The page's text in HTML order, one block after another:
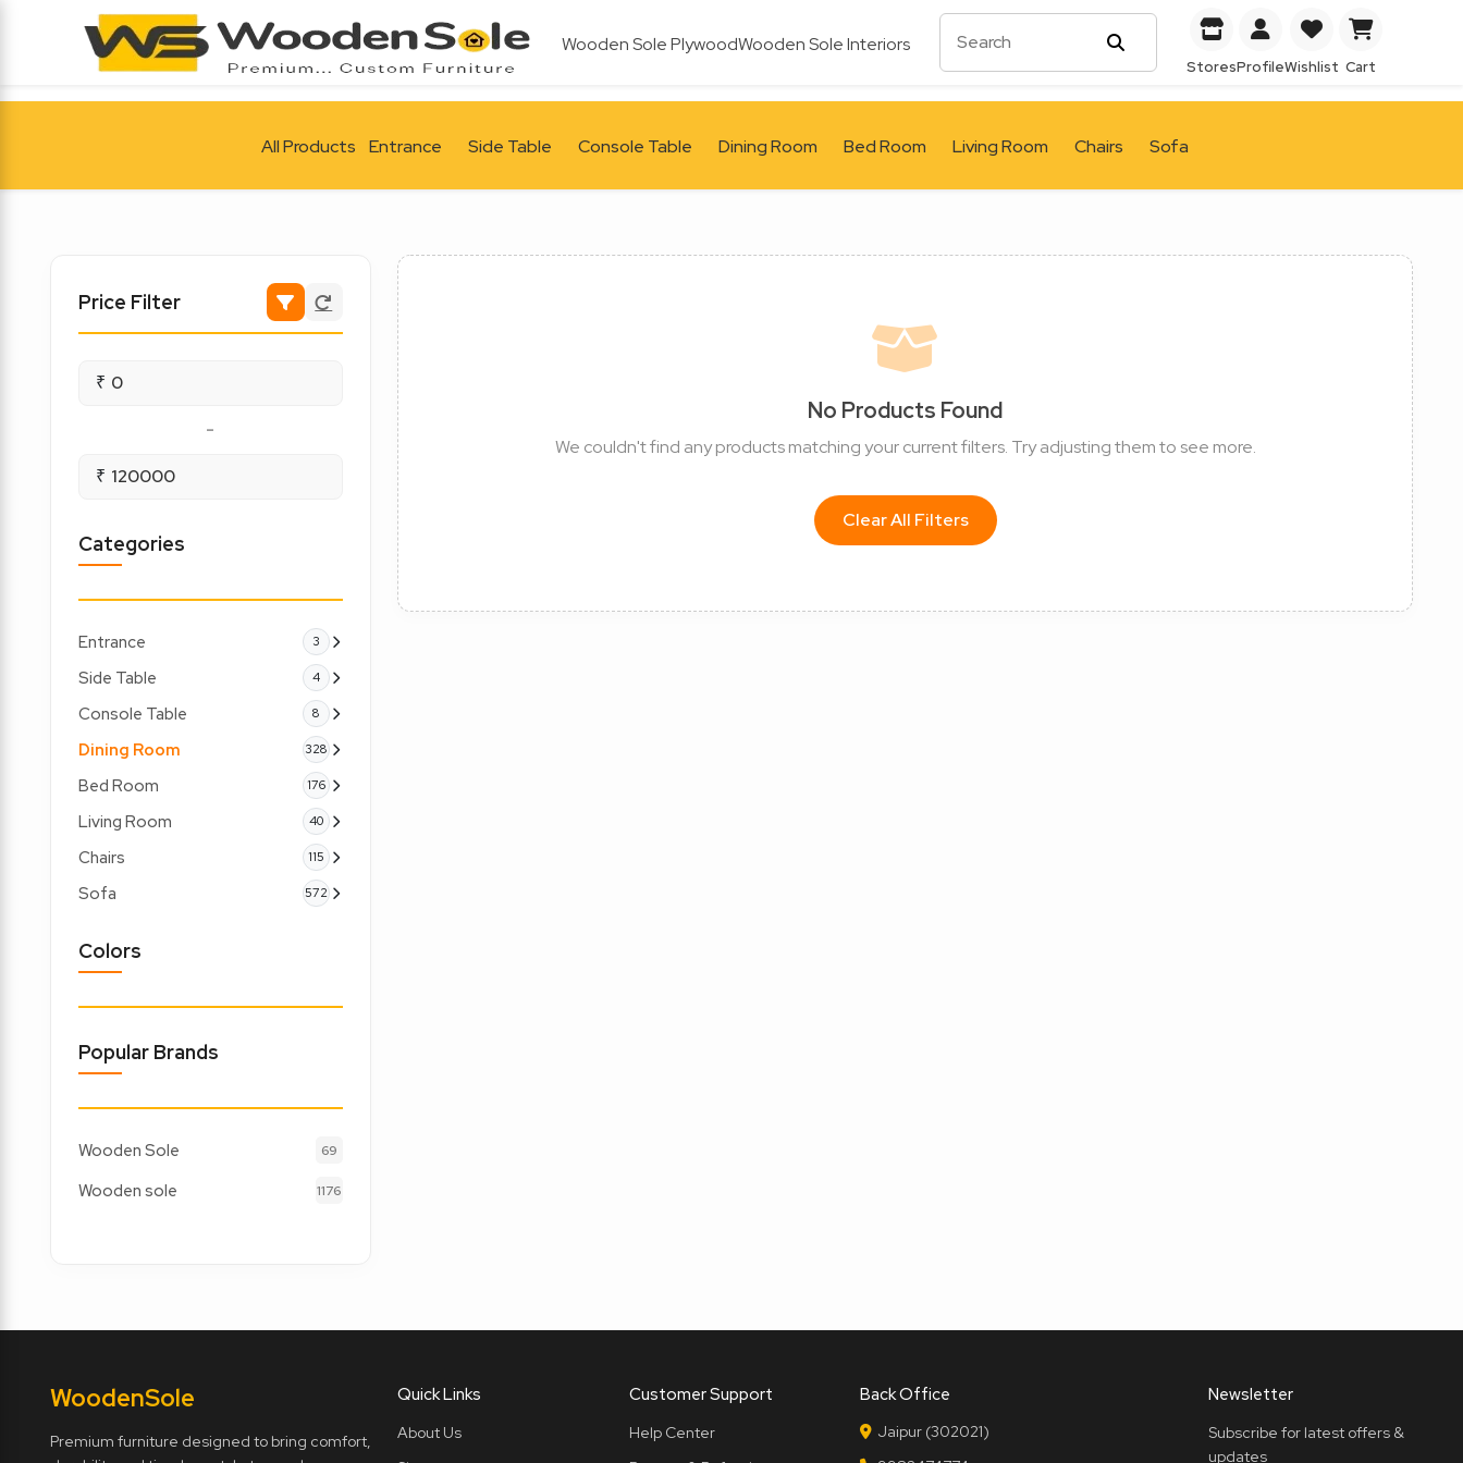
Wooden Sole PlywoodWooden Sole Interiors
StoresProfileWishlist Cart
All Products Entrance Side Table Console Table Dining Room Bed Room Living Room Chairs Sofa
Price Filter
₹
-
₹
Categories
Entrance 3
Side Table 4
Console Table 8
Dining Room 328
Bed Room 176
Living Room 40
Chairs 115
Sofa 572
Colors
Popular Brands
Wooden Sole 69
Wooden sole 1176
No Products Found
We couldn't find any products matching your current filters. Try adjusting them to see more.
Clear All Filters
WoodenSole
Premium furniture designed to bring comfort,
Quick Links
About Us
Customer Support
Help Center
Back Office
Jaipur (302021)
Newsletter
Subscribe for latest offers &
updates